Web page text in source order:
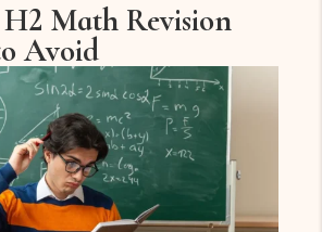
Math Revision
Avoid